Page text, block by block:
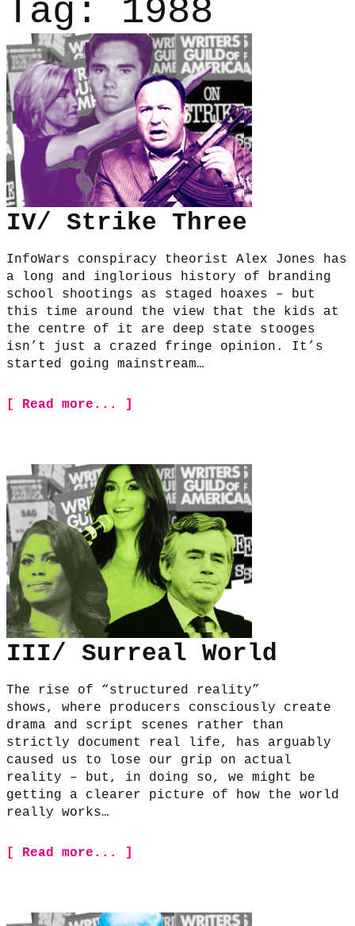
Tag: 1988
IV/ Strike Three
InfoWars conspiracy theorist Alex Jones has
a long and inglorious history of branding
school shootings as staged hoaxes – but
this time around the view that the kids at
the centre of it are deep state stooges
isn’t just a crazed fringe opinion. It’s
started going mainstream…
[ Read more... ]
III/ Surreal World
The rise of “structured reality”
shows, where producers consciously create
drama and script scenes rather than
strictly document real life, has arguably
caused us to lose our grip on actual
reality – but, in doing so, we might be
getting a clearer picture of how the world
really works…
[ Read more... ]